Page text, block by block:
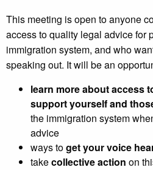
This meeting is open to anyone
access to quality legal advice for
immigration system, and who
speaking out. It will be an
learn more about access
support yourself and
the immigration system
advice
ways toget your voice
takecollective action on